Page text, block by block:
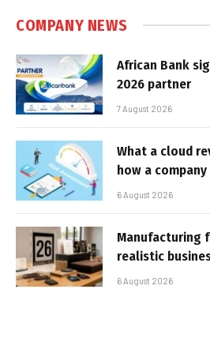
COMPANY NEWS
African Bank
2026 partner
7 August 2026
What a cloud
how a
6 August 2026
Manufacturing
realistic
6 August 2026